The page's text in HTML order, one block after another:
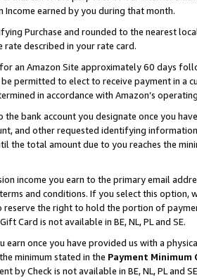
earned by you during that month.
Purchase and rounded to the nearest
described in your rate card.
an Amazon Site approximately 60 days
permitted to elect to receive payment in a
in accordance with Amazon’s
bank account you designate once you
and other requested identifying information
the total amount due to you reaches the
income you earn to the primary email
and conditions. If you select this option,
the right to hold the portion of
Card is not available in BE, NL, PL and SE.
once you have provided us with a
minimum stated in the Payment Minimum
by Check is not available in BE, NL, PL and